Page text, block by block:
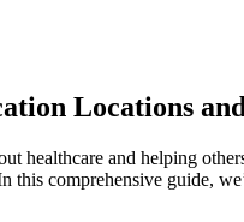
Locations
healthcare and helping
comprehensive guide,